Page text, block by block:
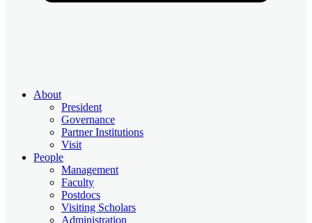
About
President
Governance
Partner Institutions
Visit
People
Management
Faculty
Postdocs
Visiting Scholars
Administration